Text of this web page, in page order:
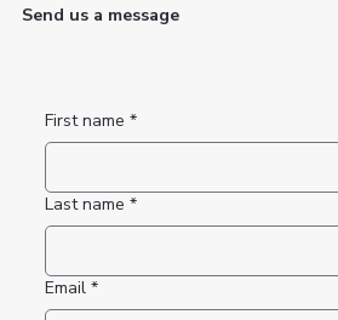
Send us a message
First name *
Last name *
Email *